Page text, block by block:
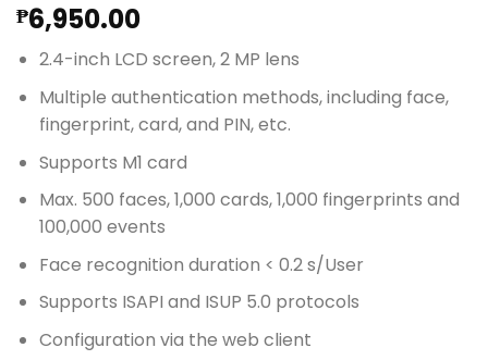
₱6,950.00
2.4-inch LCD screen, 2 MP lens
Multiple authentication methods, including face,
fingerprint, card, and PIN, etc.
Supports M1 card
Max. 500 faces, 1,000 cards, 1,000 fingerprints and
100,000 events
Face recognition duration < 0.2 s/User
Supports ISAPI and ISUP 5.0 protocols
Configuration via the web client